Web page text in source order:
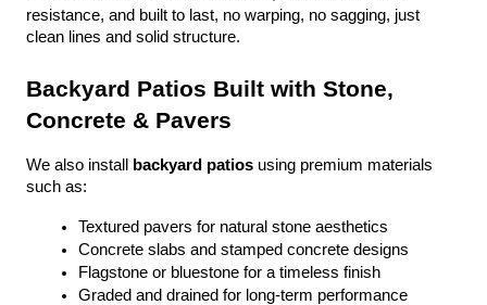
resistance, and built to last, no warping, no sagging, just
clean lines and solid structure.
Backyard Patios Built with Stone,
Concrete & Pavers
We also install backyard patios using premium materials
such as:
Textured pavers for natural stone aesthetics
Concrete slabs and stamped concrete designs
Flagstone or bluestone for a timeless finish
Graded and drained for long-term performance